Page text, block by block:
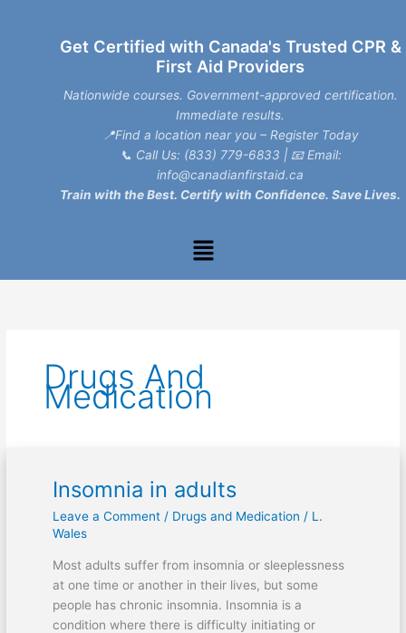
Get Certified with Canada's Trusted CPR &
First Aid Providers
Nationwide courses. Government-approved certification.
Immediate results.
📍Find a location near you – Register Today
📞 Call Us: (833) 779-6833 | 📧 Email:
info@canadianfirstaid.ca
Train with the Best. Certify with Confidence. Save Lives.
Menu
Drugs And
Medication
Insomnia in adults
Leave a Comment / Drugs and Medication / L.
Wales
Most adults suffer from insomnia or sleeplessness
at one time or another in their lives, but some
people has chronic insomnia. Insomnia is a
condition where there is difficulty initiating or
Insomnia
adults